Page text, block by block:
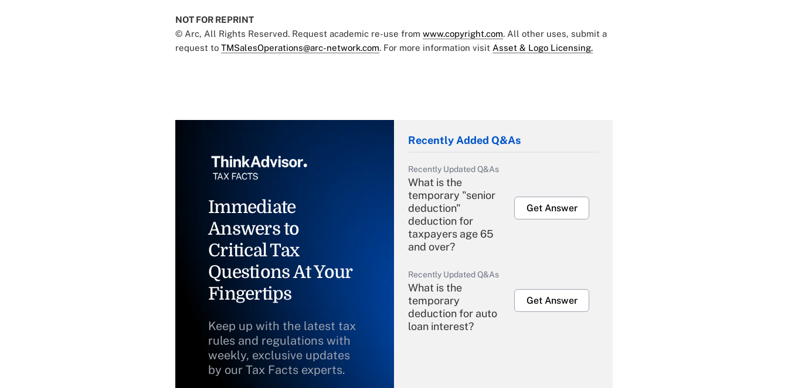
NOT FOR REPRINT
© Arc, All Rights Reserved. Request academic re-use from www.copyright.com. All other uses, submit a
request to TMSalesOperations@arc-network.com. For more information visit Asset & Logo Licensing.
Immediate
Answers to
Critical Tax
Questions At Your
Fingertips
Keep up with the latest tax
rules and regulations with
weekly, exclusive updates
by our Tax Facts experts.
Recently Added Q&As
Recently Updated Q&As
What is the
temporary "senior
deduction"
deduction for
taxpayers age 65
and over?
Get Answer
Recently Updated Q&As
What is the
temporary
deduction for auto
loan interest?
Get Answer